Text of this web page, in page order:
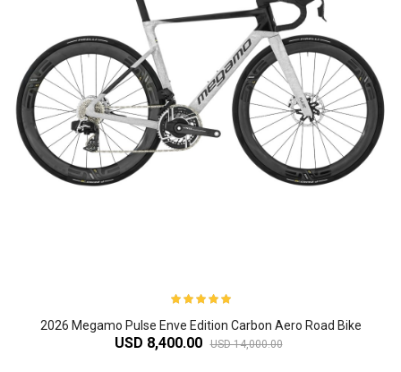
2026 Megamo Pulse Enve Edition Carbon Aero Road Bike
USD 8,400.00 USD 14,000.00